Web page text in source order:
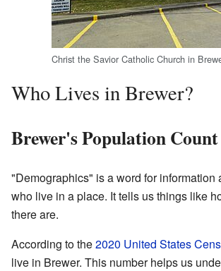
Christ the Savior Catholic Church in
Who Lives in Brewer?
Brewer's Population Count
"Demographics" is a word for information
who live in a place. It tells us things like
there are.
According to the2020 United States
live in Brewer. This number helps us